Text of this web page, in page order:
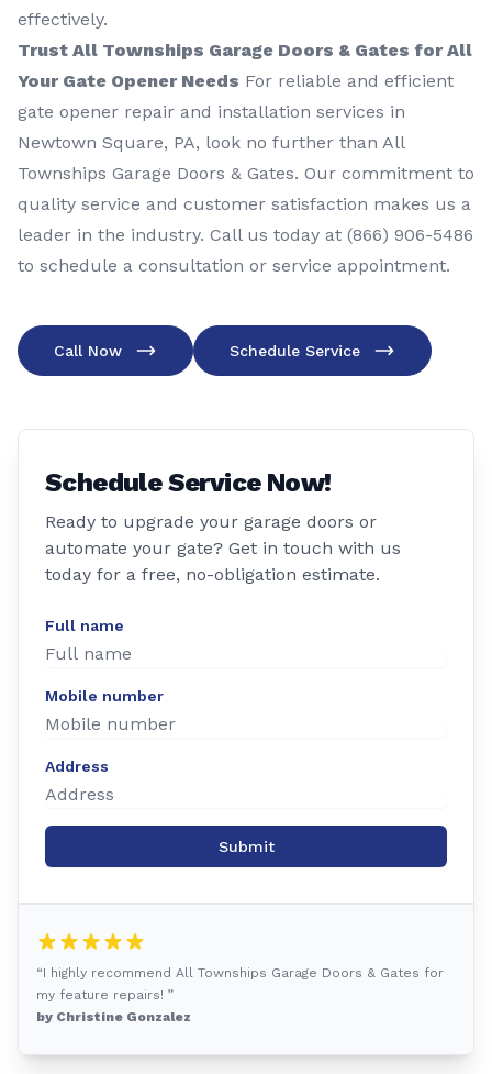
effectively.
Trust All Townships Garage Doors & Gates for All
Your Gate Opener Needs For reliable and efficient
gate opener repair and installation services in
Newtown Square, PA, look no further than All
Townships Garage Doors & Gates. Our commitment to
quality service and customer satisfaction makes us a
leader in the industry. Call us today at (866) 906-5486
to schedule a consultation or service appointment.
Call Now Schedule Service
Schedule Service Now!
Ready to upgrade your garage doors or
automate your gate? Get in touch with us
today for a free, no-obligation estimate.
Full name
Mobile number
Address
Submit
“I highly recommend All Townships Garage Doors & Gates for
my feature repairs! ”
by Christine Gonzalez